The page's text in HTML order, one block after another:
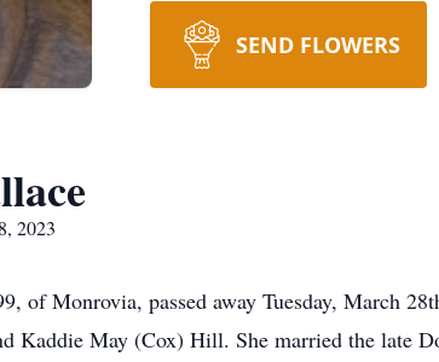
SEND FLOWERS
2023
of Monrovia, passed away Tuesday, March
Kaddie May (Cox) Hill. She married the late